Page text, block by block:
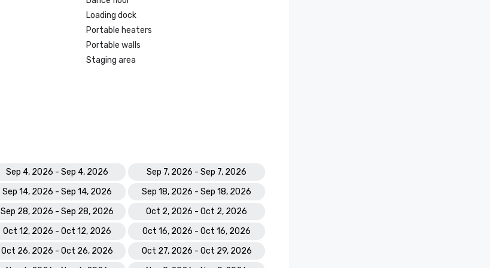
Loading dock
Portable heaters
Portable walls
Staging area
Sep 4, 2026 - Sep 4, 2026
Sep 7, 2026 - Sep 7, 2026
Sep 14, 2026 - Sep 14, 2026
Sep 18, 2026 - Sep 18, 2026
Sep 28, 2026 - Sep 28, 2026
Oct 2, 2026 - Oct 2, 2026
Oct 12, 2026 - Oct 12, 2026
Oct 16, 2026 - Oct 16, 2026
Oct 26, 2026 - Oct 26, 2026
Oct 27, 2026 - Oct 29, 2026